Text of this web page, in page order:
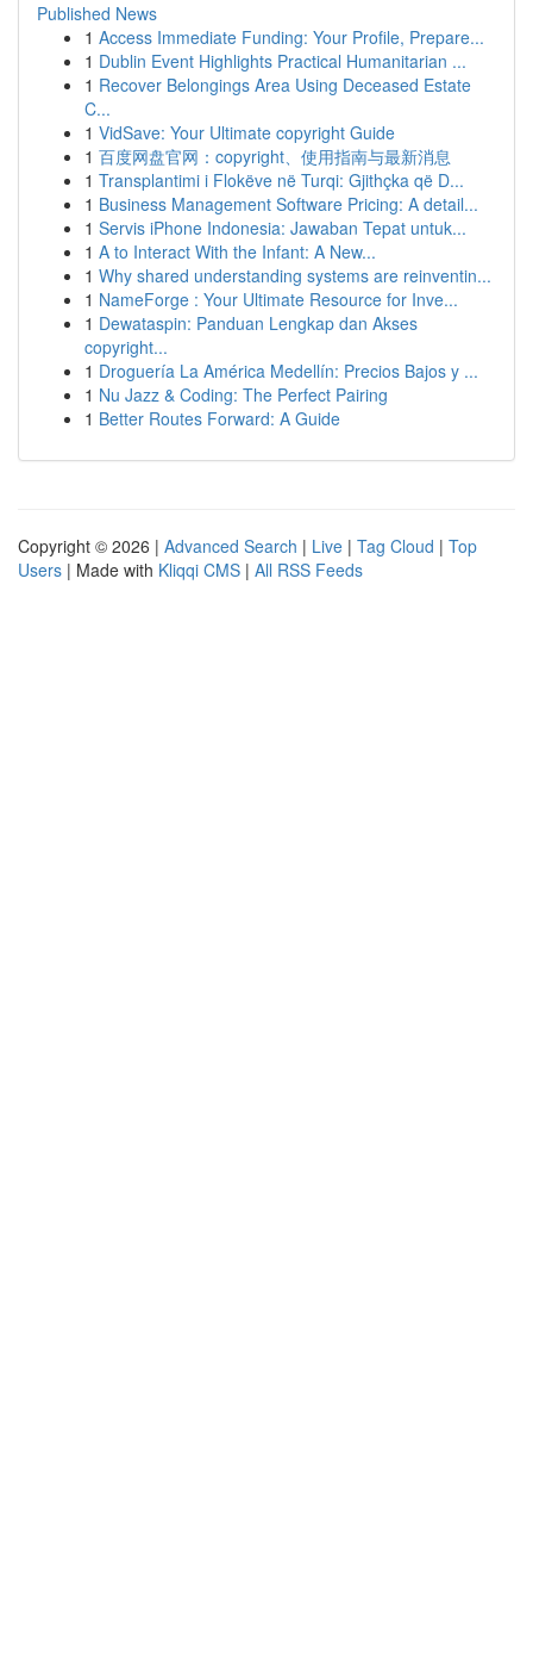
Published News
1 Access Immediate Funding: Your Profile, Prepare...
1 Dublin Event Highlights Practical Humanitarian ...
1 Recover Belongings Area Using Deceased Estate
C...
1 VidSave: Your Ultimate copyright Guide
1 百度网盘官网：copyright、使用指南与最新消息
1 Transplantimi i Flokëve në Turqi: Gjithçka që D...
1 Business Management Software Pricing: A detail...
1 Servis iPhone Indonesia: Jawaban Tepat untuk...
1 A to Interact With the Infant: A New...
1 Why shared understanding systems are reinventin...
1 NameForge : Your Ultimate Resource for Inve...
1 Dewataspin: Panduan Lengkap dan Akses
copyright...
1 Droguería La América Medellín: Precios Bajos y ...
1 Nu Jazz & Coding: The Perfect Pairing
1 Better Routes Forward: A Guide
Copyright © 2026 | Advanced Search | Live | Tag Cloud | Top
Users | Made with Kliqqi CMS | All RSS Feeds